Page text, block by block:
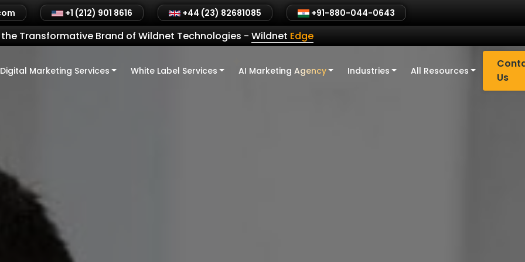
+1 (212) 901 8616 +44 (23) 82681085 +91-880-044-0643
Transformative Brand of Wildnet Technologies - Wildnet Edge
Digital Marketing Services White Label Services AI Marketing Agency Industries All Resources
Us